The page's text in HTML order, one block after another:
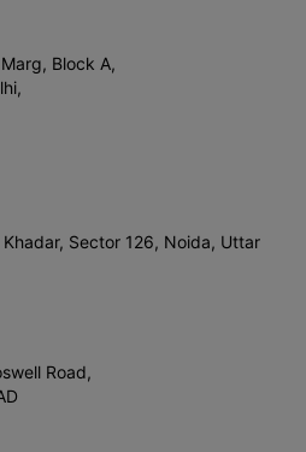
Block A,
Sector 126, Noida, Uttar
Road,